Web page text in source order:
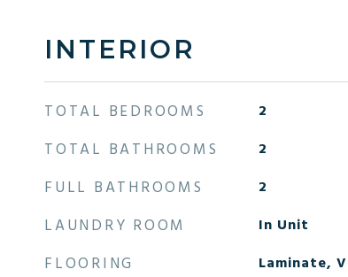
INTERIOR
TOTAL BEDROOMS 2
TOTAL BATHROOMS 2
FULL BATHROOMS 2
LAUNDRY ROOM In Unit
FLOORING Laminate,